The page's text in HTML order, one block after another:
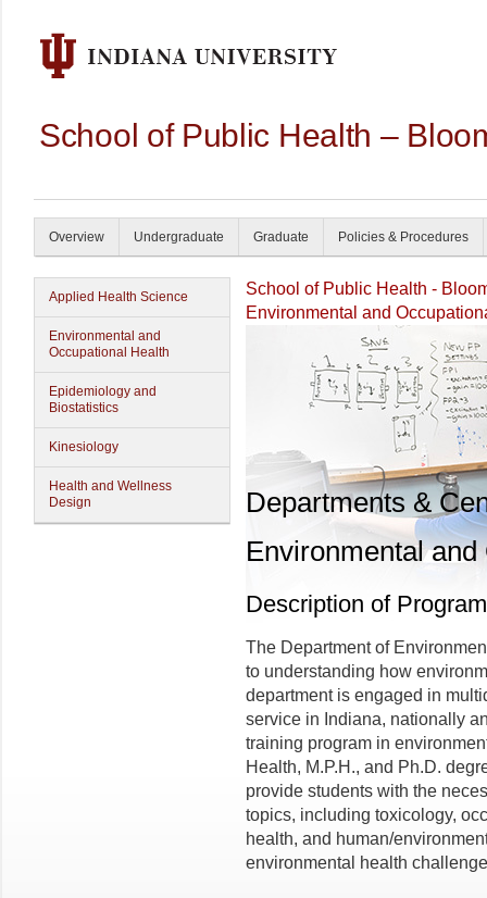
School of Public Health –
Overview Undergraduate Graduate Policies & Procedures
Applied Health Science
Environmental and
Occupational Health
Epidemiology and
Biostatistics
Kinesiology
Health and Wellness
Design
School of Public Health -
Environmental and
Departments &
Environmental
Description of Program
The Department of
to understanding how
department is engaged in
service in Indiana, nationally
training program in
Health, M.P.H., and Ph.D.
provide students with the
topics, including toxicology,
health, and human/
environmental health